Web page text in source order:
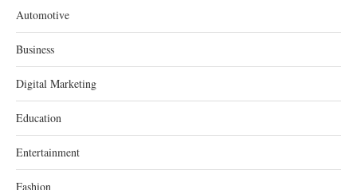
Automotive
Business
Digital Marketing
Education
Entertainment
Fashion